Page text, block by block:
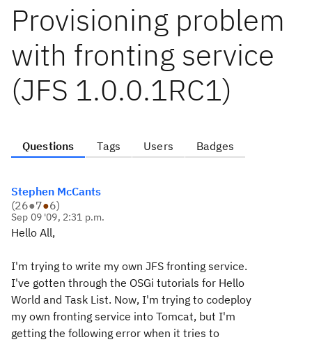
Provisioning problem
with fronting service
(JFS 1.0.0.1RC1)
Questions Tags Users Badges
Stephen McCants
(26●7●6)
Sep 09 '09, 2:31 p.m.
Hello All,
I'm trying to write my own JFS fronting service.
I've gotten through the OSGi tutorials for Hello
World and Task List. Now, I'm trying to codeploy
my own fronting service into Tomcat, but I'm
getting the following error when it tries to